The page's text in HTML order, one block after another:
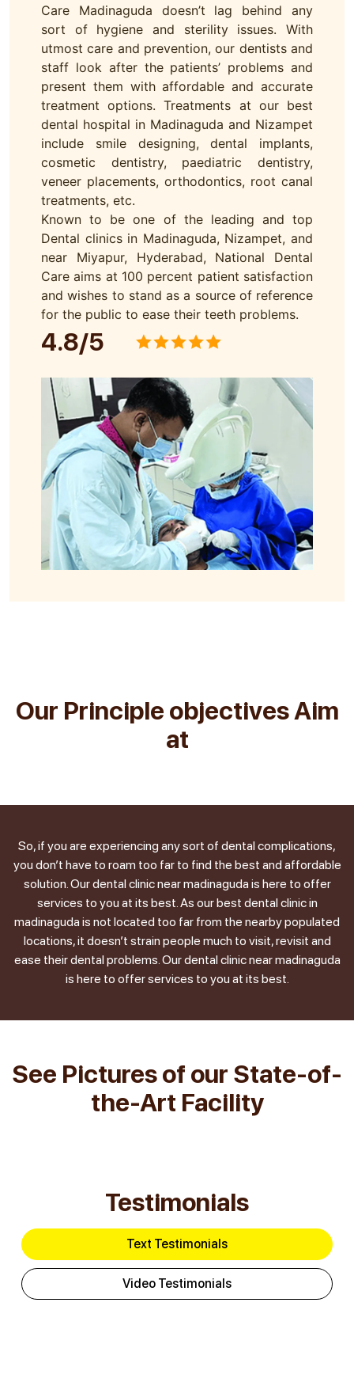
Care Madinaguda doesn’t lag behind any
sort of hygiene and sterility issues. With
utmost care and prevention, our dentists and
staff look after the patients’ problems and
present them with affordable and accurate
treatment options. Treatments at our best
dental hospital in Madinaguda and Nizampet
include smile designing, dental implants,
cosmetic dentistry, paediatric dentistry,
veneer placements, orthodontics, root canal
treatments, etc.
Known to be one of the leading and top
Dental clinics in Madinaguda, Nizampet, and
near Miyapur, Hyderabad, National Dental
Care aims at 100 percent patient satisfaction
and wishes to stand as a source of reference
for the public to ease their teeth problems.
4.8/5
Our Principle objectives Aim
at
So, if you are experiencing any sort of dental complications,
you don’t have to roam too far to find the best and affordable
solution. Our dental clinic near madinaguda is here to offer
services to you at its best. As our best dental clinic in
madinaguda is not located too far from the nearby populated
locations, it doesn’t strain people much to visit, revisit and
ease their dental problems. Our dental clinic near madinaguda
is here to offer services to you at its best.
See Pictures of our State-of-
the-Art Facility
Testimonials
Text Testimonials
Video Testimonials